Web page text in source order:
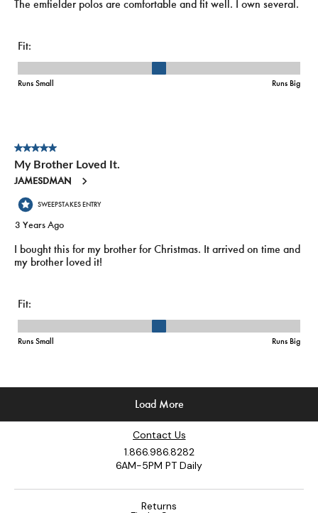
Contact Us
1.866.986.8282
6AM-5PM PT Daily
Returns